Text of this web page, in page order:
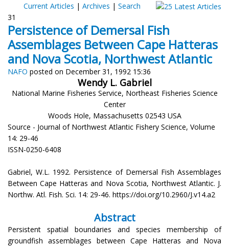
Current Articles | Archives | Search
31
Persistence of Demersal Fish
Assemblages Between Cape Hatteras
and Nova Scotia, Northwest Atlantic
NAFO posted on December 31, 1992 15:36
Wendy L. Gabriel
National Marine Fisheries Service, Northeast Fisheries Science
Center
Woods Hole, Massachusetts 02543 USA
Source - Journal of Northwest Atlantic Fishery Science, Volume
14: 29-46
ISSN-0250-6408
Gabriel, W.L. 1992. Persistence of Demersal Fish Assemblages
Between Cape Hatteras and Nova Scotia, Northwest Atlantic. J.
Northw. Atl. Fish. Sci. 14: 29-46. https://doi.org/10.2960/J.v14.a2
Abstract
Persistent spatial boundaries and species membership of
groundfish assemblages between Cape Hatteras and Nova